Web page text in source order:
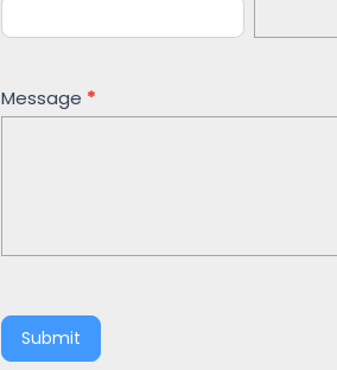
Message *
Submit